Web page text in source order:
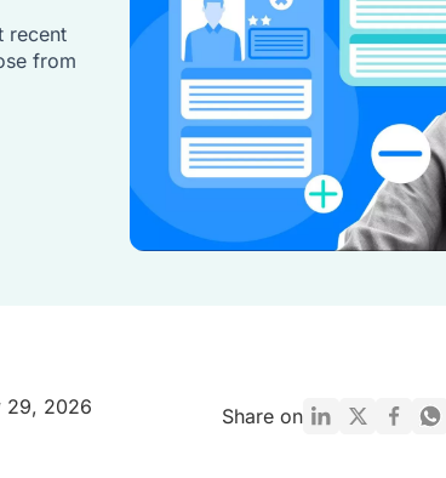
recent
from
29, 2026 Share on